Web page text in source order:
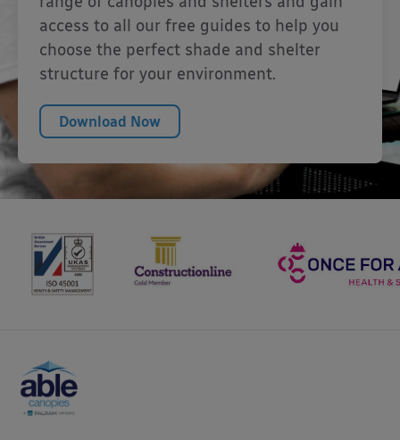
access to all our free guides to help you
choose the perfect shade and shelter
structure for your environment.
Download Now